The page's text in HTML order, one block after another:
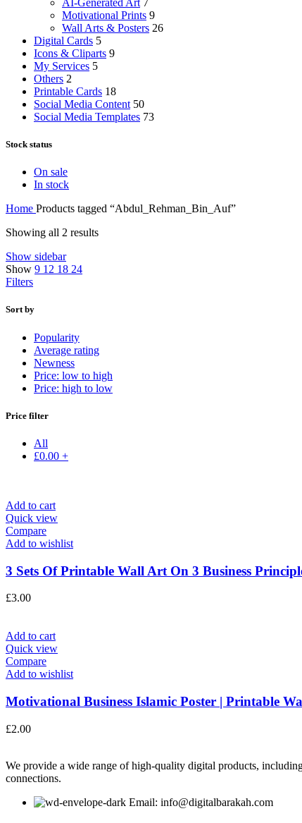
AI-Generated Art 7
Motivational Prints 9
Wall Arts & Posters 26
Digital Cards 5
Icons & Cliparts 9
My Services 5
Others 2
Printable Cards 18
Social Media Content 50
Social Media Templates 73
Stock status
On sale
In stock
Home Products tagged “Abdul_Rehman_Bin_Auf”
Showing all 2 results
Show sidebar
Show 9 12 18 24
Filters
Sort by
Popularity
Average rating
Newness
Price: low to high
Price: high to low
Price filter
All
£0.00 +
Add to cart
Quick view
Compare
Add to wishlist
3 Sets Of Printable Wall Art On 3 Business
£3.00
Add to cart
Quick view
Compare
Add to wishlist
Motivational Business Islamic Poster | Printable
£2.00
We provide a wide range of high-quality digital products,
connections.
Email: info@digitalbarakah.com